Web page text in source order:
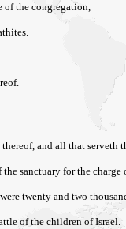
of the congregation,
and all that serveth
sanctuary for the
twenty and two
of the children of Israel.